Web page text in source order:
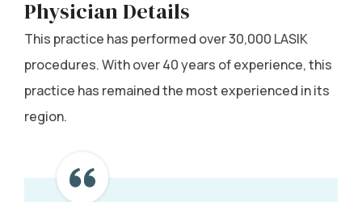
Physician Details
This practice has performed over 30,000 LASIK
procedures. With over 40 years of experience, this
practice has remained the most experienced in its
region.